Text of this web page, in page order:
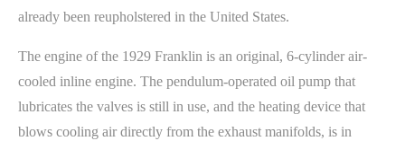
already been reupholstered in the United States.
The engine of the 1929 Franklin is an original, 6-cylinder air-
cooled inline engine. The pendulum-operated oil pump that
lubricates the valves is still in use, and the heating device that
blows cooling air directly from the exhaust manifolds, is in